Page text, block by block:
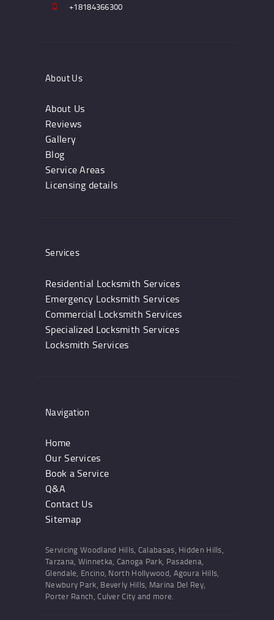
+18184366300
About Us
About Us
Reviews
Gallery
Blog
Service Areas
Licensing details
Services
Residential Locksmith Services
Emergency Locksmith Services
Commercial Locksmith Services
Specialized Locksmith Services
Locksmith Services
Navigation
Home
Our Services
Book a Service
Q&A
Contact Us
Sitemap
Servicing Woodland Hills, Calabasas, Hidden Hills,
Tarzana, Winnetka, Canoga Park, Pasadena,
Glendale, Encino, North Hollywood, Agoura Hills,
Newbury Park, Beverly Hills, Marina Del Rey,
Porter Ranch, Culver City and more.